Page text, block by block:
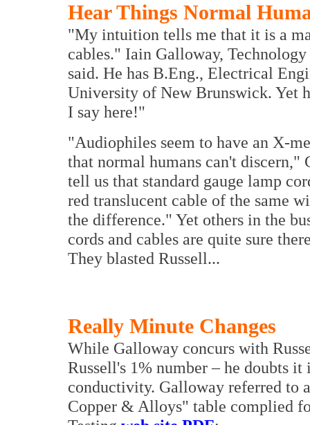
Hear Things Normal
"My intuition tells me that it is a
cables." Iain Galloway,
said. He has B.Eng., Electrical
University of New Brunswick. Yet
I say here!"
"Audiophiles seem to have an X-
that normal humans can't discern,"
tell us that standard gauge lamp
red translucent cable of the same
the difference." Yet others in the
cords and cables are quite sure
They blasted Russell...
Really Minute Changes
While Galloway concurs with
Russell's 1% number – he doubts
conductivity. Galloway referred to
Copper & Alloys" table complied